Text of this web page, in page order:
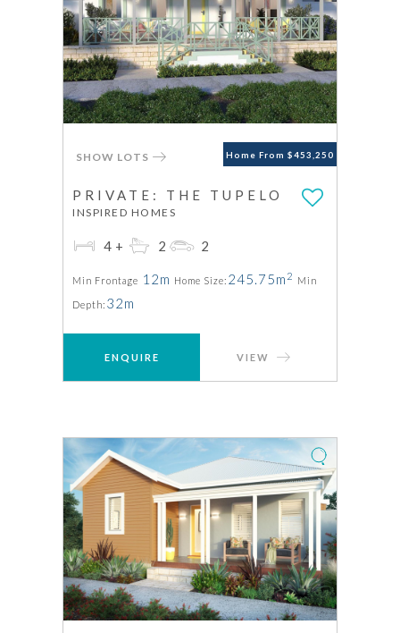
Home From $453,250
SHOW LOTS
PRIVATE: THE TUPELO
INSPIRED HOMES
4+ 2 2
Min Frontage 12m Home Size: 245.75m 2 Min
Depth: 32m
ENQUIRE VIEW